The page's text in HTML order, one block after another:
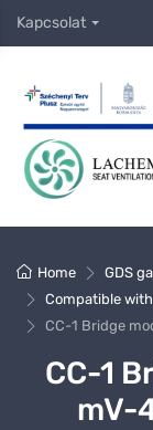
Kapcsolat
Home GDS
Compatible
CC-1 Bridge
CC-1
mV-